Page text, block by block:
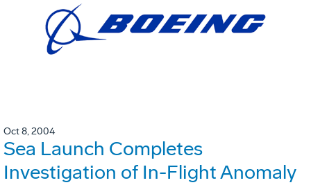
Oct 8, 2004
Sea Launch Completes
Investigation of In-Flight Anomaly